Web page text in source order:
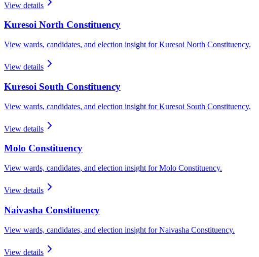
View details
Kuresoi North Constituency
View wards, candidates, and election insight forKuresoi North Constituency.
View details
Kuresoi South Constituency
View wards, candidates, and election insight forKuresoi South Constituency.
View details
Molo Constituency
View wards, candidates, and election insight forMolo Constituency.
View details
Naivasha Constituency
View wards, candidates, and election insight forNaivasha Constituency.
View details